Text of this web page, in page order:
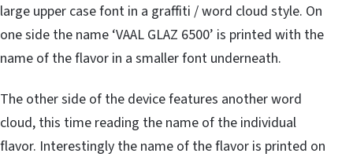
large upper case font in a graffiti / word cloud style. On
one side the name ‘VAAL GLAZ 6500’ is printed with the
name of the flavor in a smaller font underneath.
The other side of the device features another word
cloud, this time reading the name of the individual
flavor. Interestingly the name of the flavor is printed on